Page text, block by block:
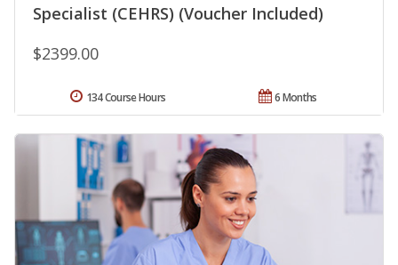
Specialist (CEHRS) (Voucher Included)
$2399.00
6 Months
134 Course Hours